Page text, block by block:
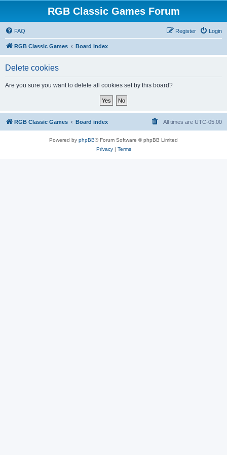
RGB Classic Games Forum
FAQ Login
Register
RGB Classic Games Board index
Delete cookies
Are you sure you want to delete all cookies set by this board?
RGB Classic Games Board index All times are UTC-05:00
Powered by phpBB® Forum Software © phpBB Limited
Privacy| Terms